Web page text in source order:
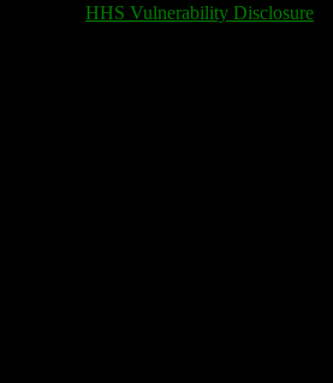
HHS Vulnerability Disclosure